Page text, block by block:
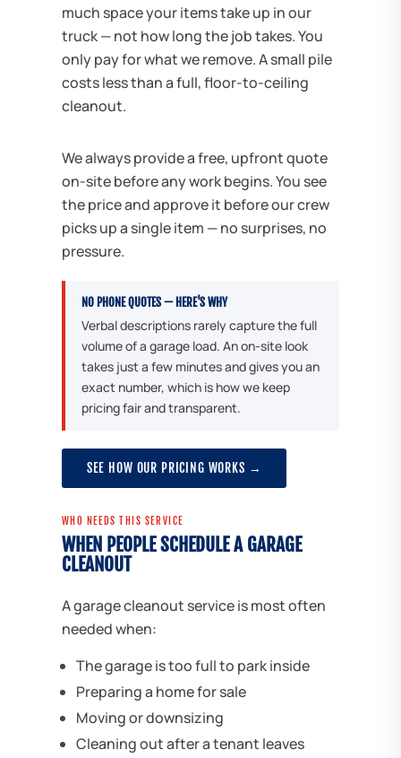
much space your items take up in our
truck — not how long the job takes. You
only pay for what we remove. A small pile
costs less than a full, floor-to-ceiling
cleanout.
We always provide a free, upfront quote
on-site before any work begins. You see
the price and approve it before our crew
picks up a single item — no surprises, no
pressure.
NO PHONE QUOTES — HERE'S WHY
Verbal descriptions rarely capture the full
volume of a garage load. An on-site look
takes just a few minutes and gives you an
exact number, which is how we keep
pricing fair and transparent.
SEE HOW OUR PRICING WORKS →
WHO NEEDS THIS SERVICE
WHEN PEOPLE SCHEDULE A GARAGE
CLEANOUT
A garage cleanout service is most often
needed when:
The garage is too full to park inside
Preparing a home for sale
Moving or downsizing
Cleaning out after a tenant leaves